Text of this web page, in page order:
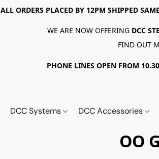
ALL ORDERS PLACED BY 12PM SHIPPED
WE ARE NOW OFFERING DCC
FIND OUT
PHONE LINES OPEN FROM
DCC Systems DCC Accessories
OO